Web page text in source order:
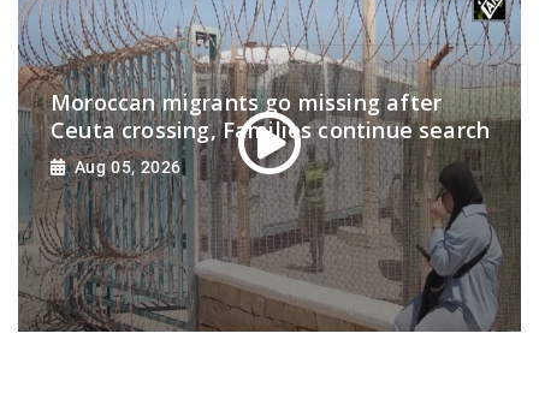
Moroccan migrants go missing after
Ceuta crossing, Families continue search
Aug 05, 2026